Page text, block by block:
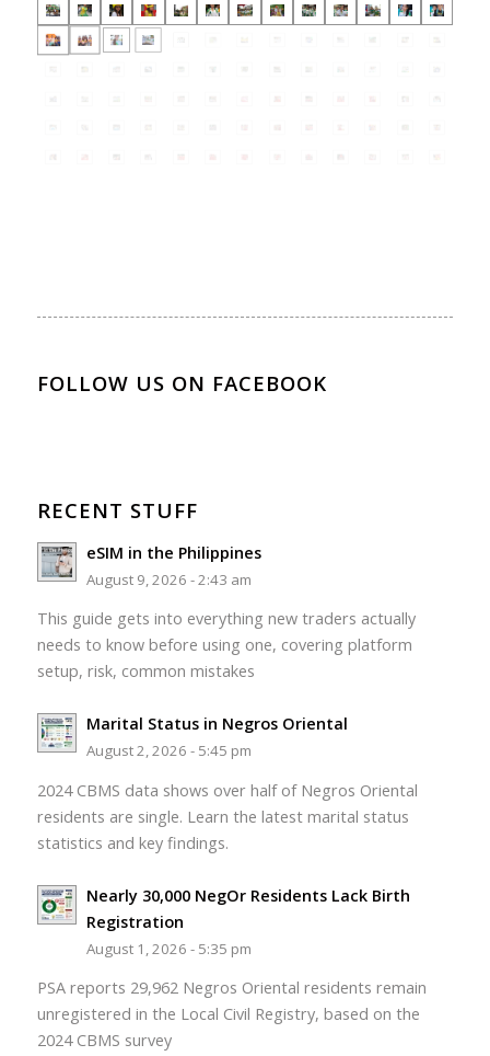
FOLLOW US ON FACEBOOK
RECENT STUFF
eSIM in the Philippines
August 9, 2026 - 2:43 am
This guide gets into everything new traders actually
needs to know before using one, covering platform
setup, risk, common mistakes
Marital Status in Negros Oriental
August 2, 2026 - 5:45 pm
2024 CBMS data shows over half of Negros Oriental
residents are single. Learn the latest marital status
statistics and key findings.
Nearly 30,000 NegOr Residents Lack Birth
Registration
August 1, 2026 - 5:35 pm
PSA reports 29,962 Negros Oriental residents remain
unregistered in the Local Civil Registry, based on the
2024 CBMS survey